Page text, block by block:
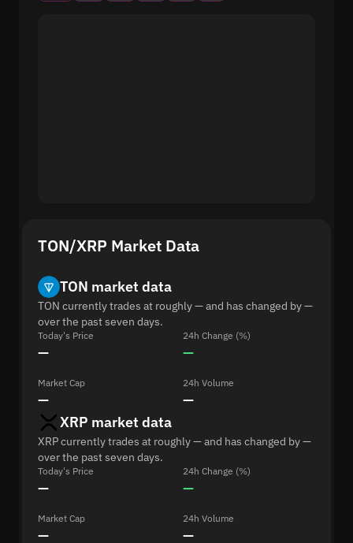
TON/XRP Market Data
TON market data
TON currently trades at roughly — and has changed by —
over the past seven days.
Today's Price
—
24h Change (%)
—
Market Cap
—
24h Volume
—
XRP market data
XRP currently trades at roughly — and has changed by —
over the past seven days.
Today's Price
—
24h Change (%)
—
Market Cap
—
24h Volume
—